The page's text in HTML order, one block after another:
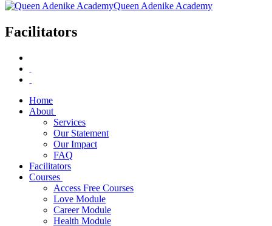
Queen Adenike Academy
Facilitators
Home
About
Services
Our Statement
Our Impact
FAQ
Facilitators
Courses
Access Free Courses
Love Module
Career Module
Health Module